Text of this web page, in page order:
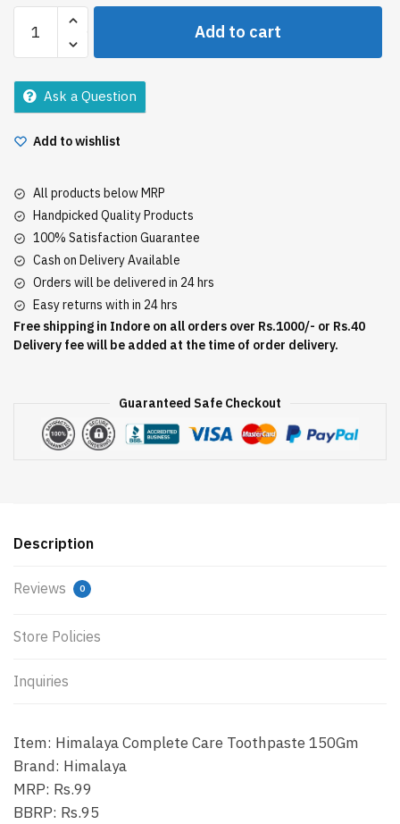
Complete
Care
Toothpaste
150Gm
Add to cart
Ask a Question
Add to wishlist
All products below MRP
Handpicked Quality Products
100% Satisfaction Guarantee
Cash on Delivery Available
Orders will be delivered in 24 hrs
Easy returns with in 24 hrs
Free shipping in Indore on all orders over Rs.1000/- or Rs.40
Delivery fee will be added at the time of order delivery.
Guaranteed Safe Checkout
Description
Reviews 0
Store Policies
Inquiries
Item: Himalaya Complete Care Toothpaste 150Gm
Brand: Himalaya
MRP: Rs.99
BBRP: Rs.95